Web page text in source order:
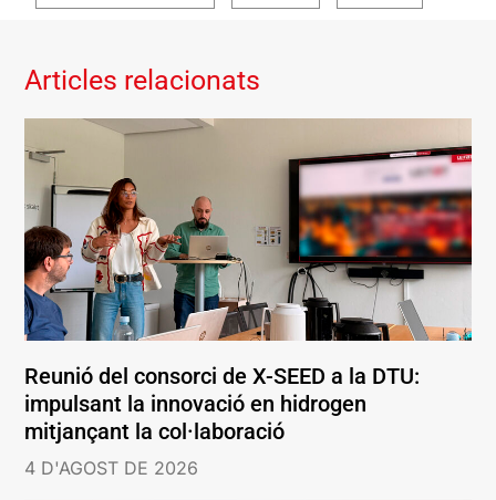
Articles relacionats
Reunió del consorci de X-SEED a la DTU:
impulsant la innovació en hidrogen
mitjançant la col·laboració
4 D'AGOST DE 2026